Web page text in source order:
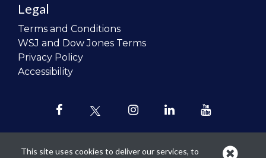
Legal
Terms and Conditions
WSJ and Dow Jones Terms
Privacy Policy
Accessibility
This site uses cookies to deliver our services, to